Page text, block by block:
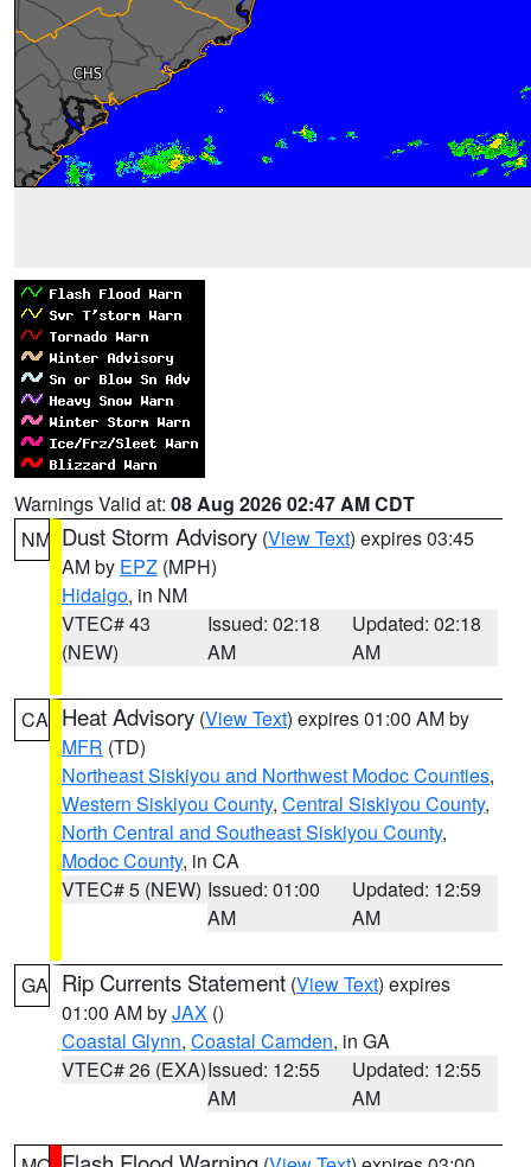
Warnings Valid at: 08 Aug 2026 02:47 AM CDT
NM Dust Storm Advisory (View Text) expires 03:45
AM by EPZ (MPH)
Hidalgo, in NM
VTEC# 43
(NEW)
Issued: 02:18
AM
Updated: 02:18
AM
CA Heat Advisory (View Text) expires 01:00 AM by
MFR (TD)
Northeast Siskiyou and Northwest Modoc Counties,
Western Siskiyou County, Central Siskiyou County,
North Central and Southeast Siskiyou County,
Modoc County, in CA
VTEC# 5 (NEW) Issued: 01:00
AM
Updated: 12:59
AM
GA Rip Currents Statement (View Text) expires
01:00 AM byJAX ()
Coastal Glynn, Coastal Camden, in GA
VTEC# 26 (EXA)Issued: 12:55
AM
Updated: 12:55
AM